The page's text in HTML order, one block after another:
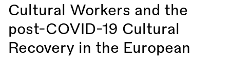
Cultural Workers and the
post-COVID-19 Cultural
Recovery in the European